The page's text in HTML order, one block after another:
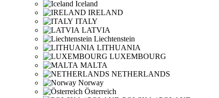
Iceland
IRELAND
ITALY
LATVIA
Liechtenstein
LITHUANIA
LUXEMBOURG
MALTA
NETHERLANDS
Norway
Österreich